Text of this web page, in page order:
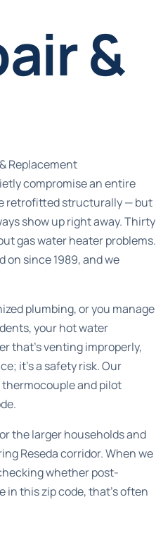
&
Replacement
compromise an entire
retrofitted structurally — but
show up right away. Thirty
gas water heater problems.
on since 1989, and we
plumbing, or you manage
your hot water
that’s venting improperly,
it’s a safety risk. Our
and pilot
the larger households and
Reseda corridor. When we
whether post-
this zip code, that’s often